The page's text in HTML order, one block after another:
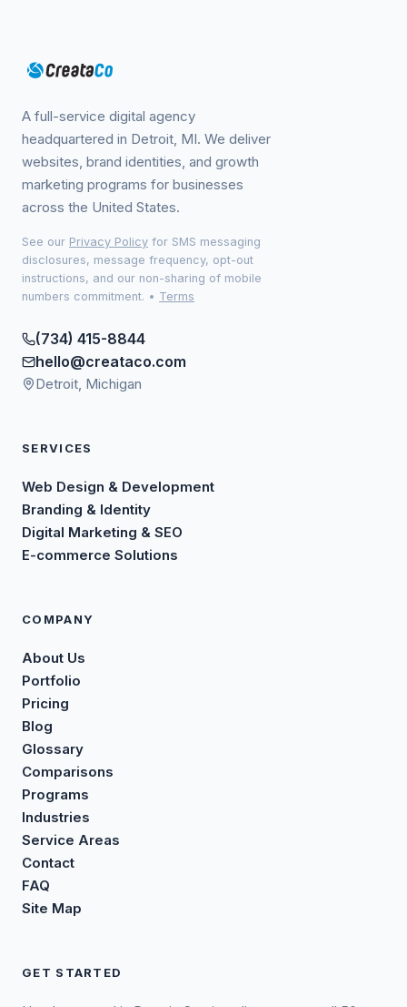
A full-service digital agency
headquartered in Detroit, MI. We deliver
websites, brand identities, and growth
marketing programs for businesses
across the United States.
See our Privacy Policy for SMS messaging
disclosures, message frequency, opt-out
instructions, and our non-sharing of mobile
numbers commitment. • Terms
(734) 415-8844
hello@creataco.com
Detroit, Michigan
SERVICES
Web Design & Development
Branding & Identity
Digital Marketing & SEO
E-commerce Solutions
COMPANY
About Us
Portfolio
Pricing
Blog
Glossary
Comparisons
Programs
Industries
Service Areas
Contact
FAQ
Site Map
GET STARTED